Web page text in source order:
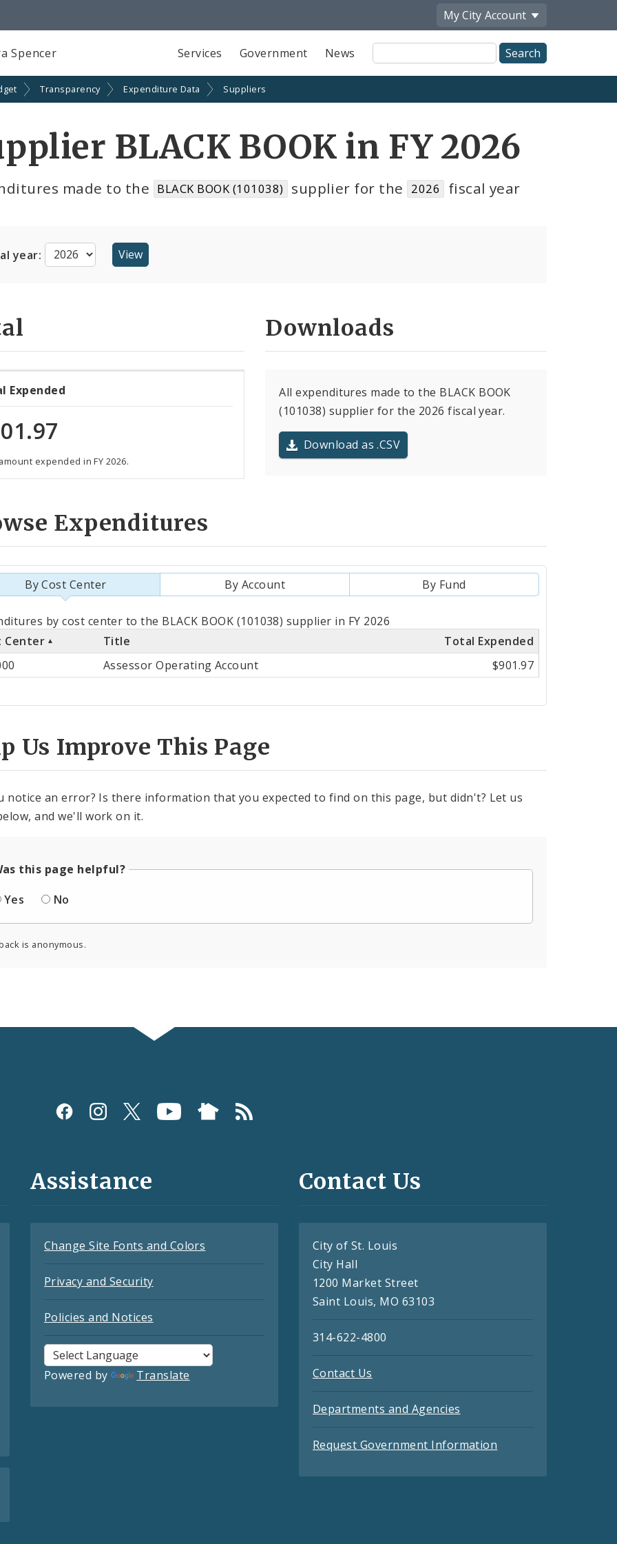
My City Account
Spencer Services Government News
Site
Search
Transparency Expenditure Data Suppliers
BLACK BOOK in FY 2026
made to the BLACK BOOK (101038) supplier for the 2026 fiscal year
year:
Expended
expended in FY 2026.
Downloads
All expenditures made to the BLACK BOOK
(101038) supplier for the 2026 fiscal year.
Download as .CSV
Expenditures
By Cost Center By Account By Fund
by cost center to the BLACK BOOK (101038) supplier in FY 2026
Center
Title
Total Expended
Assessor Operating Account $901.97
Us Improve This Page
notice an error? Is there information that you expected to find on this page, but didn't? Let us
and we'll work on it.
this page helpful?
Yes
No
is anonymous.
Assistance
Change Site Fonts and Colors
Privacy and Security
Policies and Notices
Powered by Translate
Contact Us
City of St. Louis
City Hall
1200 Market Street
Saint Louis, MO 63103
314-622-4800
Contact Us
Departments and Agencies
Request Government Information